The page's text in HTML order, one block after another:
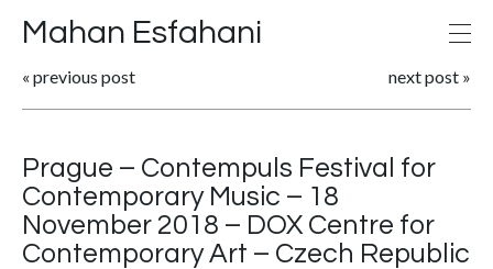
Mahan Esfahani
« previous post next post »
Prague – Contempuls Festival for
Contemporary Music – 18
November 2018 – DOX Centre for
Contemporary Art – Czech Republic